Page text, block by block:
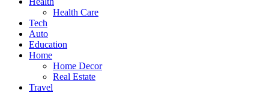
Health Care
Tech
Auto
Education
Home
Home Decor
Real Estate
Travel